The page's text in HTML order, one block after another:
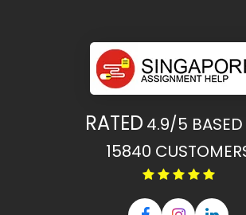
RATED 4.9/5
15840